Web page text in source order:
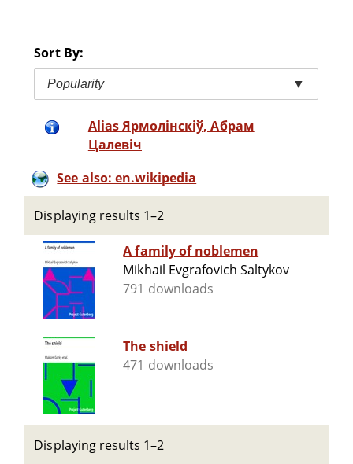
Sort By:
Popularity ▼
Alias Ярмолінскіў, Абрам
Цалевіч
See also: en.wikipedia
Displaying results 1–2
A family of noblemen
Mikhail Evgrafovich Saltykov
791 downloads
The shield
471 downloads
Displaying results 1–2